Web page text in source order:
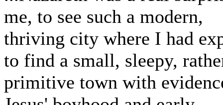
me, to see such a modern,
thriving city where I had
to find a small, sleepy,
primitive town with